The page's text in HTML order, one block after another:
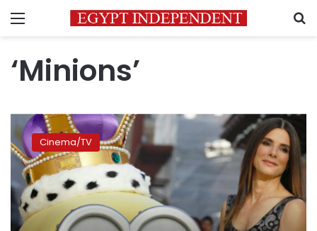
Menu
‘Minions’
Sandra
Bullock
enjoys
villainous
debut
in
‘Minions’
Cinema/TV